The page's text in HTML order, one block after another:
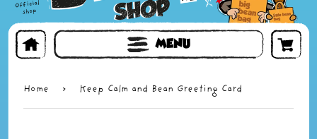
MENU
Home › Keep Calm and Bean Greeting Card